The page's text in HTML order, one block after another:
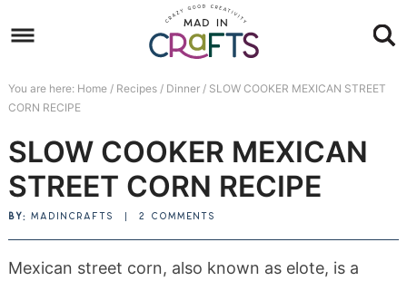
to
navigation
Skip
main
to
sidebar
Skip
footer
You are here: Home / Recipes / Dinner /SLOW COOKER MEXICAN STREET
CORN RECIPE
SLOW COOKER MEXICAN
STREET CORN RECIPE
BY: MADINCRAFTS 2 COMMENTS
Mexican street corn, also known as elote, is a